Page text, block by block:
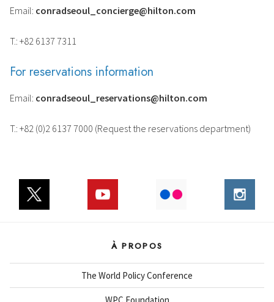
Email: conradseoul_concierge@hilton.com
T.: +82 6137 7311
For reservations information
Email: conradseoul_reservations@hilton.com
T.: +82 (0)2 6137 7000 (Request the reservations department)
À PROPOS
The World Policy Conference